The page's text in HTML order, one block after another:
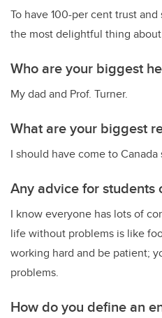
To have 100-per cent trust
the most delightful thing
Who are your biggest
My dad and Prof. Turner.
What are your biggest
I should have come to Canada
Any advice for students
I know everyone has lots of
life without problems is like
working hard and be patient;
problems.
How do you define an